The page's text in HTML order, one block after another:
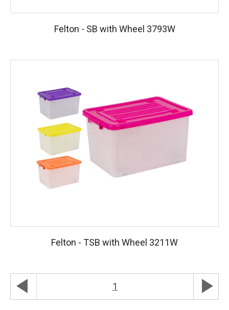
Felton - SB with Wheel 3793W
Felton - TSB with Wheel 3211W
play_arrow 1 play_arrow